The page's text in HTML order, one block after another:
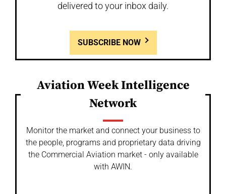
delivered to your inbox daily.
SUBSCRIBE NOW
Aviation Week Intelligence
Network
Monitor the market and connect your business to
the people, programs and proprietary data driving
the Commercial Aviation market - only available
with AWIN.